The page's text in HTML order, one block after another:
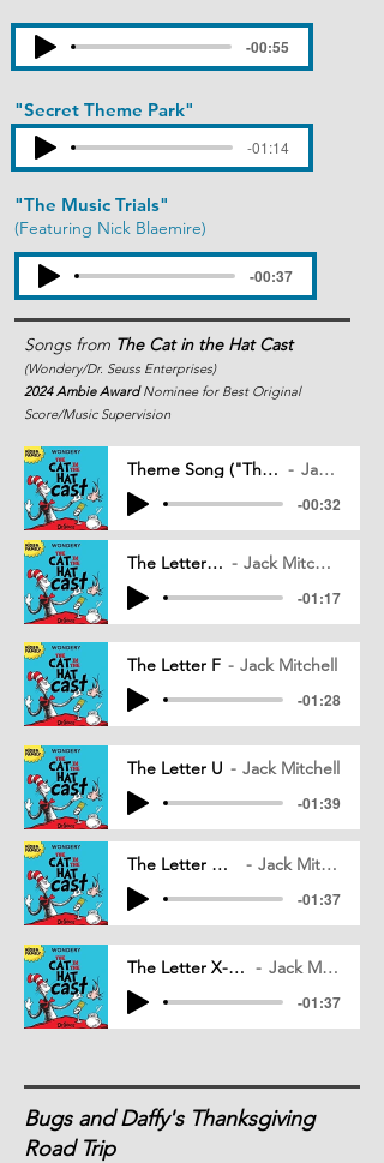
-00:55
"Secret Theme Park"
(Featuring Krysta Rodriguez)
-01:14
"The Music Trials"
(Featuring Nick Blaemire)
-00:37
Songs from The Cat in the Hat Cast
(Wondery/Dr. Seuss Enterprises)
2024 Ambie AwardNominee for Best Original
Score/Music Supervision
Theme Song ("The Cat in the Hat Cast")
Jack Mitchell
-00:32
The Letter G
Jack Mitchell
-01:17
The Letter F
Jack Mitchell
-01:28
The Letter U
Jack Mitchell
-01:39
The Letter H_v05
Jack Mitchell
-01:37
The Letter X-Y-Z_v06
Jack Mitchell
-01:37
Bugs and Daffy's Thanksgiving
Road Trip